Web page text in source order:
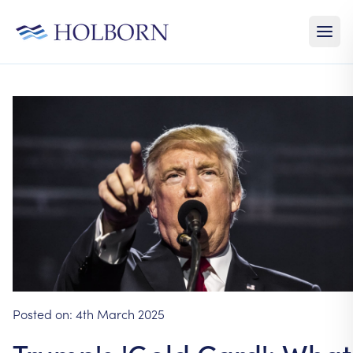
Posted on: 4th March 2025